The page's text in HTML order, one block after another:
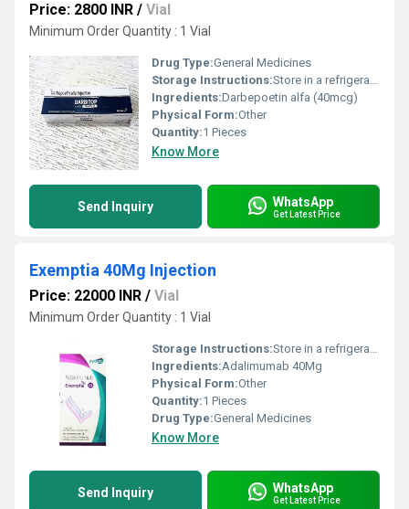
Price: 2800 INR / Vial
Minimum Order Quantity : 1 Vial
Drug Type:General Medicines
Storage Instructions:Store in a refrigerator (2 - 8Â°C). Do not freeze.
Ingredients:Darbepoetin alfa (40mcg)
Physical Form:Other
Quantity:1 Pieces
Know More
Send Inquiry WhatsApp
Get Latest Price
Exemptia 40Mg Injection
Price: 22000 INR / Vial
Minimum Order Quantity : 1 Vial
Storage Instructions:Store in a refrigerator (2 - 8Â°C). Do not freeze.
Ingredients:Adalimumab 40Mg
Physical Form:Other
Quantity:1 Pieces
Drug Type:General Medicines
Know More
Send Inquiry WhatsApp
Get Latest Price